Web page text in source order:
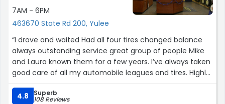
7AM - 6PM
463670 State Rd 200, Yulee
“I drove and waited Had all four tires changed balance
always outstanding service great group of people Mike
and Laura known them for a few years. I’ve always taken
good care of all my automobile leagues and tires. Highly
recommend them.”
4.8
Superb
108 Reviews